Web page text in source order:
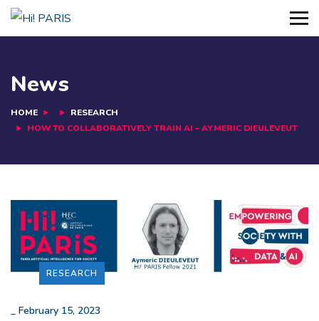
News
HOME
RESEARCH
HOW TO COLLABORATIVELY TRAIN AI – AYMERIC DIEULEVEUT
RESEARCH
_ February 15, 2023